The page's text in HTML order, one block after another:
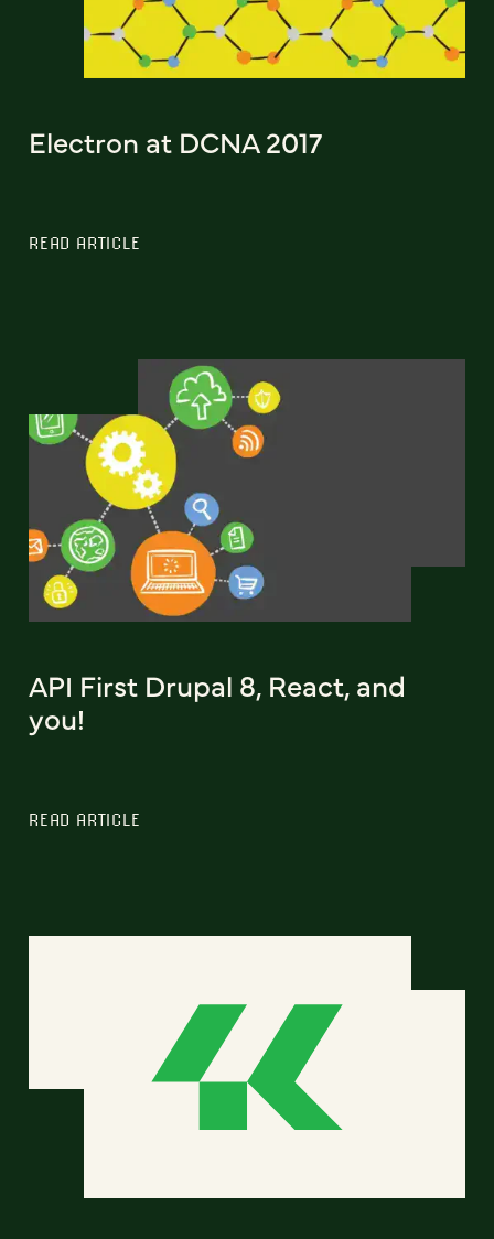
Electron at DCNA 2017
READ ARTICLE
API First Drupal 8, React, and
you!
READ ARTICLE